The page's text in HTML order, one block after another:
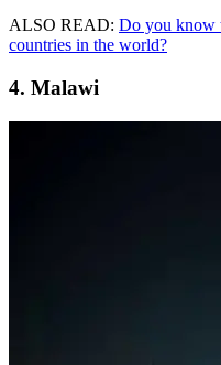
ALSO READ: Do you know
countries in the world?
4. Malawi